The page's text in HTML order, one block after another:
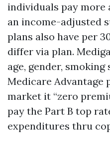
individuals pay more
an income-adjusted
plans also have per
differ via plan.
age, gender,
Medicare Advantage
market it “zero
pay the Part B top
expenditures thru